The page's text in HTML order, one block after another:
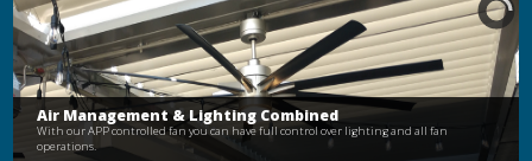
Air Management & Lighting Combined
With our APP controlled fan you can have full control over lighting and all fan
operations.